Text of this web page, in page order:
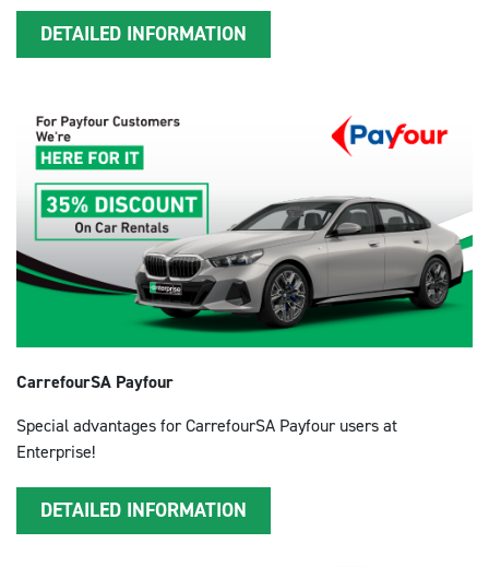
DETAILED INFORMATION
CarrefourSA Payfour
Special advantages for CarrefourSA Payfour users at
Enterprise!
DETAILED INFORMATION